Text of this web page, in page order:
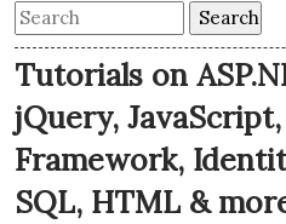
Tutorials on
jQuery,
Framework,
SQL, HTML &